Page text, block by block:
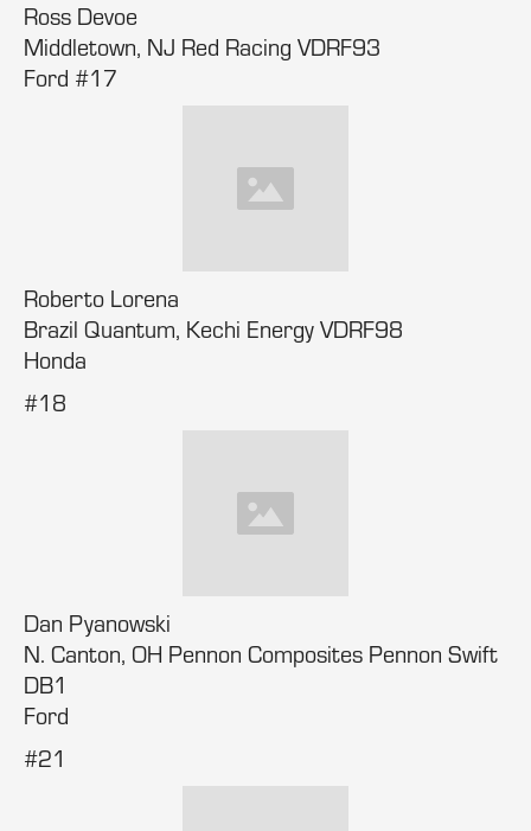
Ross Devoe
Middletown, NJ Red Racing VDRF93
Ford #17
Roberto Lorena
Brazil Quantum, Kechi Energy VDRF98
Honda
#18
Dan Pyanowski
N. Canton, OH Pennon Composites Pennon Swift
DB1
Ford
#21